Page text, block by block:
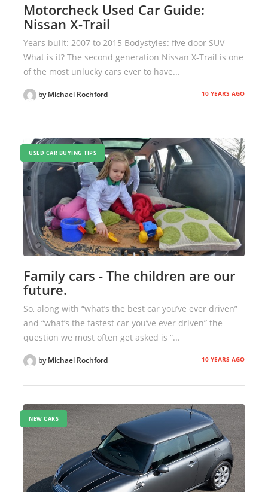
Motorcheck Used Car Guide:
Nissan X-Trail
Years built: 2007 to 2015 Bodystyles: five door SUV
What is it? The second generation Nissan X-Trail is one
of the most unlucky cars ever to have...
by Michael Rochford 10 YEARS AGO
USED CAR BUYING TIPS
Family cars - The children are our
future.
So, along with “what’s the best car you’ve ever driven”
and “what’s the fastest car you’ve ever driven” the
question we most often get asked is “...
by Michael Rochford 10 YEARS AGO
NEW CARS